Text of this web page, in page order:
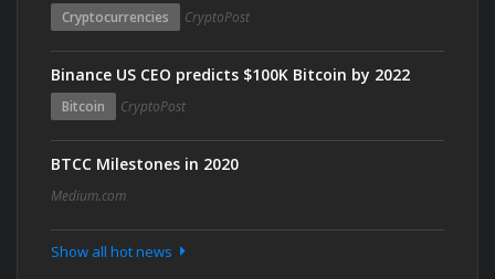
Cryptocurrencies CryptoPost
Binance US CEO predicts $100K Bitcoin by 2022
Bitcoin CryptoPost
BTCC Milestones in 2020
Medium.com
Show all hot news